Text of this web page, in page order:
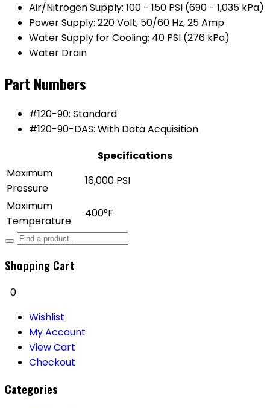
Air/Nitrogen Supply: 100 - 150 PSI (690 - 1,035 kPa)
Power Supply: 220 Volt, 50/60 Hz, 25 Amp
Water Supply for Cooling: 40 PSI (276 kPa)
Water Drain
Part Numbers
#120-90: Standard
#120-90-DAS: With Data Acquisition
Specifications
Maximum
Pressure
16,000 PSI
Maximum
Temperature
400°F
Shopping Cart
0
Wishlist
My Account
View Cart
Checkout
Categories